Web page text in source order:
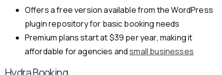
Offers a free version available from the WordPress
plugin repository for basic booking needs
Premium plans start at $39 per year, making it
affordable for agencies andsmall businesses